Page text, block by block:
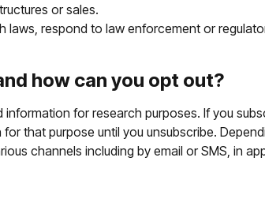
or sales.
laws, respond to law enforcement or
how can you opt out?
for research purposes. If you
that purpose until you unsubscribe.
channels including by email or SMS, in